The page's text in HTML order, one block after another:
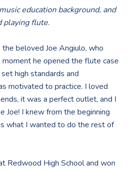
education background, and
playing flute.
beloved Joe Angiulo, who
he opened the flute case
high standards and
motivated to practice. I loved
it was a perfect outlet, and I
Joe! I knew from the beginning
what I wanted to do the rest of
Redwood High School and won